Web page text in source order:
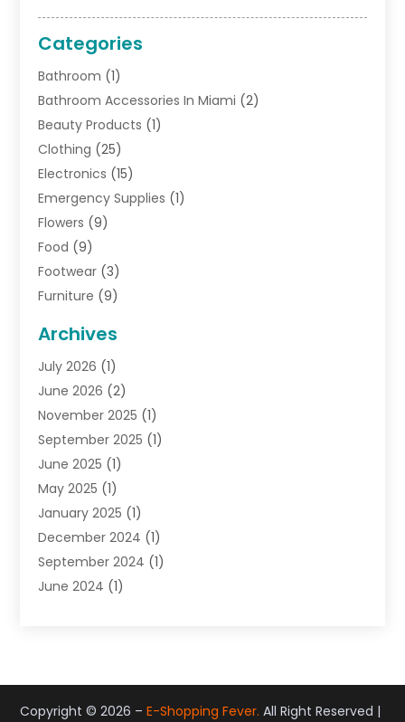
Categories
Bathroom (1)
Bathroom Accessories In Miami (2)
Beauty Products (1)
Clothing (25)
Electronics (15)
Emergency Supplies (1)
Flowers (9)
Food (9)
Footwear (3)
Furniture (9)
Gifts(19)
Jewelry(52)
Jewelry Diamonds
Lighting Store(4)
Pawn Shops(2)
Perfumes(1)
Shopping (27)
Shopping And Product Reviews
Sports(3)
Tobacco(7)
Toys (1)
Archives
July 2026 (1)
June 2026 (2)
November 2025 (1)
September 2025 (1)
June 2025 (1)
May 2025 (1)
January 2025 (1)
December 2024 (1)
September 2024 (1)
June 2024 (1)
May 2023(1)
September 2022 (1)
Copyright © 2026 –E-Shopping Fever. All Right Reserved |